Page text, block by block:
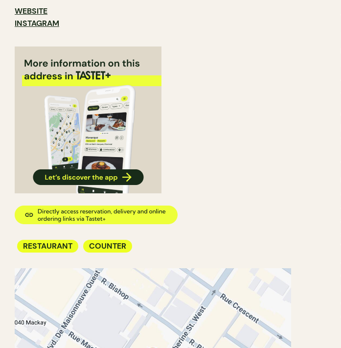
WEBSITE
INSTAGRAM
RESTAURANT COUNTER